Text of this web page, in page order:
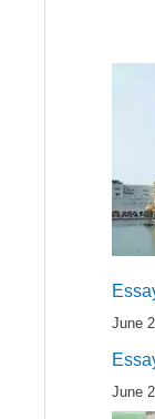
June
June